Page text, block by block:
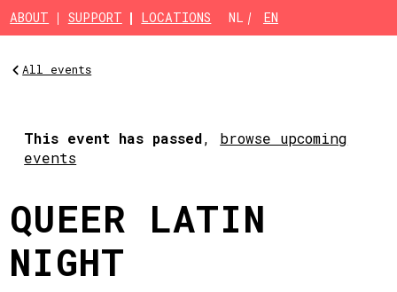
Skip to main content
ABOUT SUPPORT LOCATIONS NL EN
All events
This event has passed, browse upcoming
events
QUEER LATIN
NIGHT